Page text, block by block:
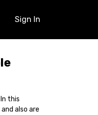
Sign In
this
also are